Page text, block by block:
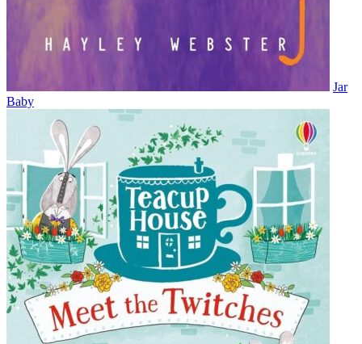
Jar
Baby